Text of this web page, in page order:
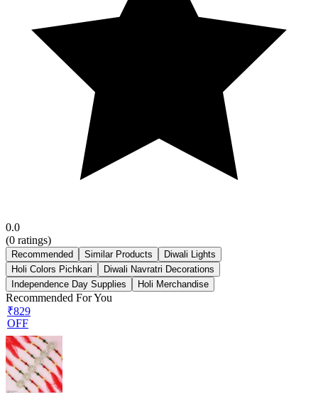
0.0
(0 ratings)
Recommended Similar Products
Diwali Lights
Holi Colors Pichkari
Diwali Navratri Decorations
Independence Day Supplies
Holi Merchandise
Recommended For You
₹829
OFF